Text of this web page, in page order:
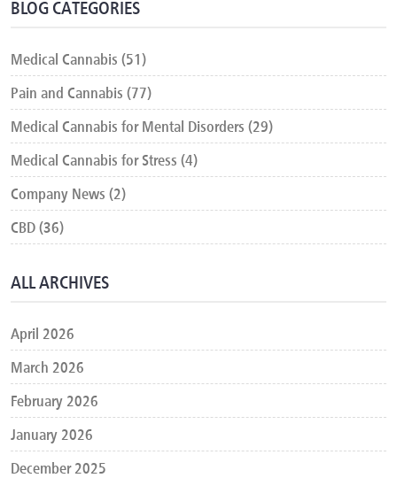
BLOG CATEGORIES
Medical Cannabis (51)
Pain and Cannabis (77)
Medical Cannabis for Mental Disorders (29)
Medical Cannabis for Stress (4)
Company News (2)
CBD (36)
ALL ARCHIVES
April 2026
March 2026
February 2026
January 2026
December 2025